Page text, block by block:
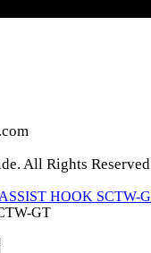
All Rights Reserved
GT